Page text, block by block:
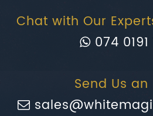
Chat with Our
074
Send Us an